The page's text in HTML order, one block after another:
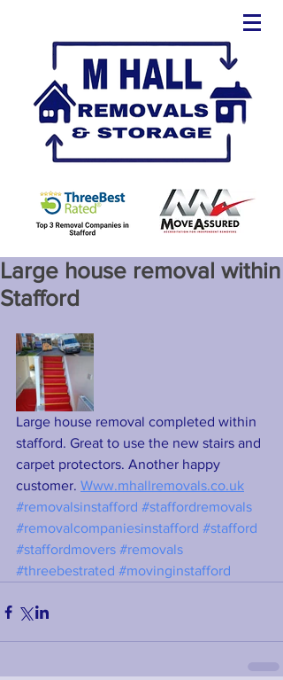
Large house removal within
Stafford
Large house removal completed within
stafford. Great to use the new stairs and
carpet protectors. Another happy
customer. Www.mhallremovals.co.uk
#removalsinstafford #staffordremovals
#removalcompaniesinstafford #stafford
#staffordmovers #removals
#threebestrated #movinginstafford